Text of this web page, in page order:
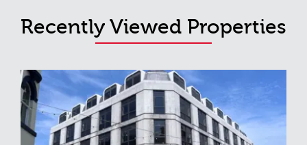
Recently Viewed Properties